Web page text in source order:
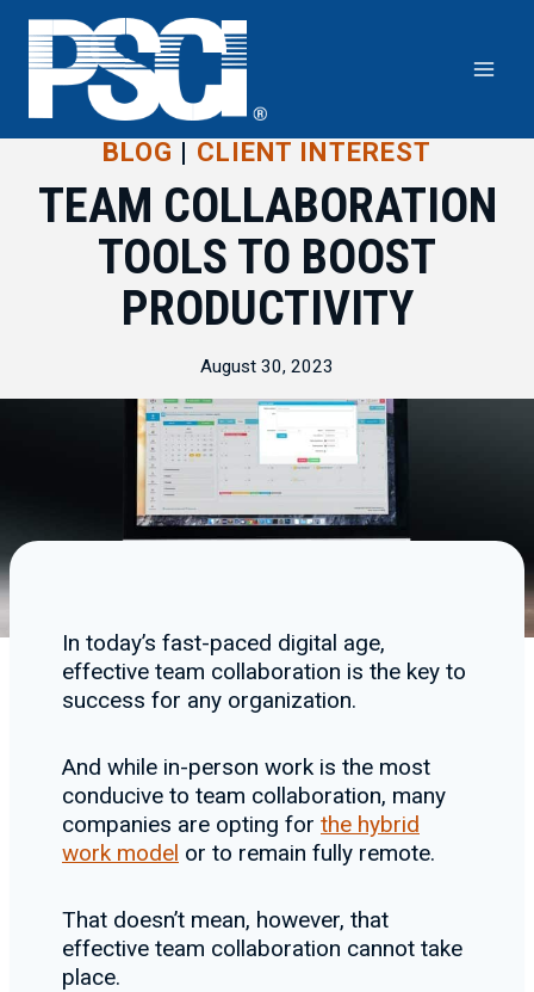
Skip
content
BLOG | CLIENT INTEREST
TEAM COLLABORATION
TOOLS TO BOOST
PRODUCTIVITY
August 30, 2023
In today’s fast-paced digital age,
effective team collaboration is the key to
success for any organization.
And while in-person work is the most
conducive to team collaboration, many
companies are opting for the hybrid
work model or to remain fully remote.
That doesn’t mean, however, that
effective team collaboration cannot take
place.